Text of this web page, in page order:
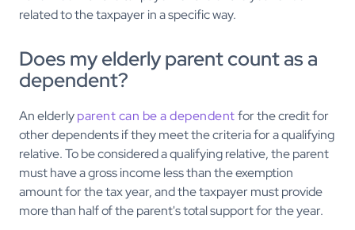
related to the taxpayer in a specific way.
Does my elderly parent count as a
dependent?
An elderlyparent can be a dependentfor the credit for
other dependents if they meet the criteria for a qualifying
relative. To be considered a qualifying relative, the parent
must have a gross income less than the exemption
amount for the tax year, and the taxpayer must provide
more than half of the parent's total support for the year.